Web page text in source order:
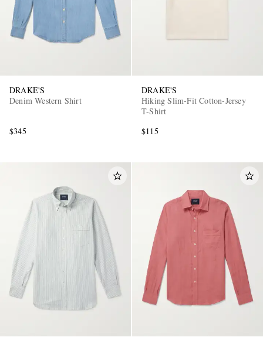
DRAKE'S
Denim Western Shirt
$345
DRAKE'S
Hiking Slim-Fit Cotton-Jersey
T-Shirt
$115